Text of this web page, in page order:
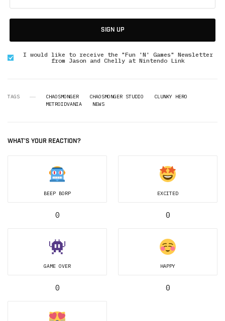
SIGN UP
I would like to receive the "Fun 'N' Games" Newsletter
from Jason and Chelly at Nintendo Link
TAGS CHAOSMONGER CHAOSMONGER STUDIO
CLUNKY HERO
METROIDVANIA
NEWS
WHAT'S YOUR REACTION?
BEEP BORP
0
EXCITED
0
GAME OVER
0
HAPPY
0